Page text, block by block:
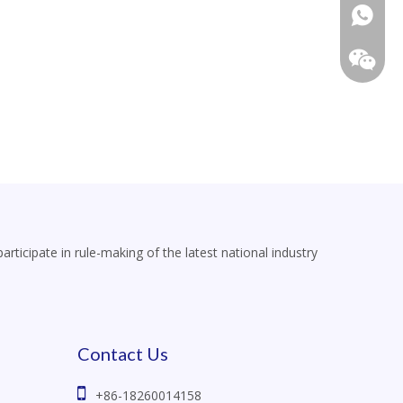
in rule-making of the latest national industry
Contact Us
 +86-18260014158
+86-